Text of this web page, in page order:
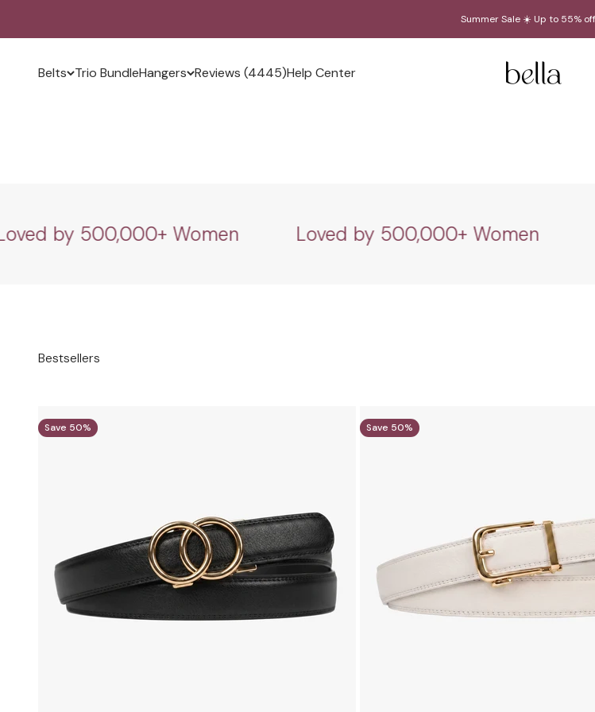
Summer Sale ☀️ Up to 55%
Belts Trio BundleHangers Reviews (4445)Help Center Bella Belts
by 500,000+ Women Loved by 500,000+ Women
Bestsellers
Save 50% Save 50%